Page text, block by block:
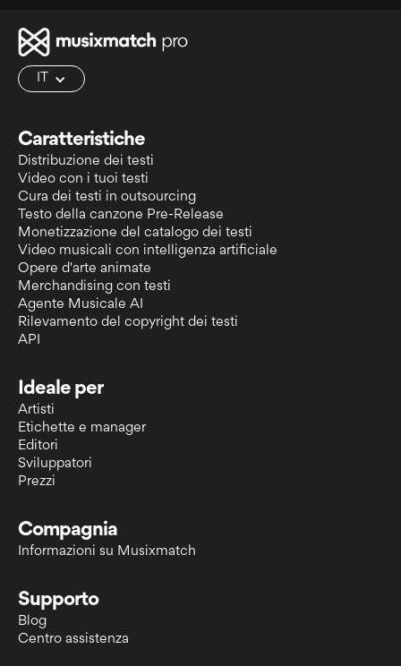
Caratteristiche
Distribuzione dei testi
Video con i tuoi testi
Cura dei testi in outsourcing
Testo della canzone Pre-Release
Monetizzazione del catalogo dei testi
Video musicali con intelligenza artificiale
Opere d'arte animate
Merchandising con testi
Agente Musicale AI
Rilevamento del copyright dei testi
API
Ideale per
Artisti
Etichette e manager
Editori
Sviluppatori
Prezzi
Compagnia
Informazioni su Musixmatch
Supporto
Blog
Centro assistenza